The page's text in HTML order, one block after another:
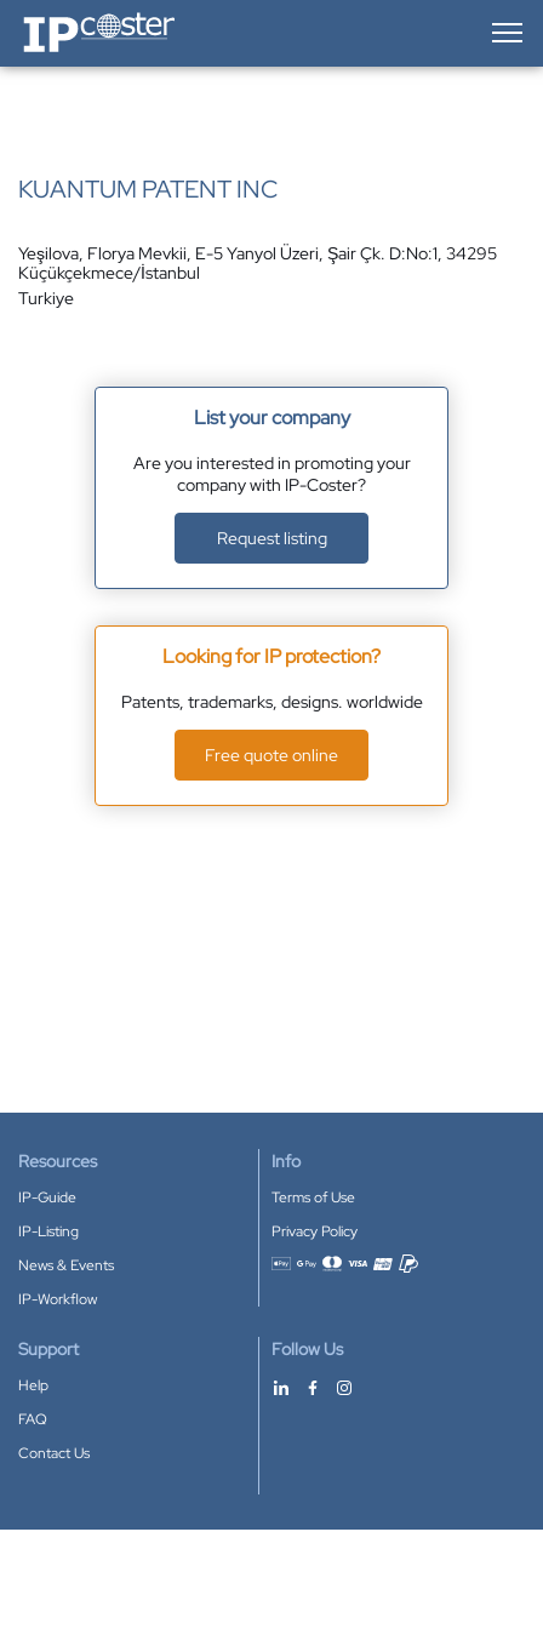
IP-Coster — Home
KUANTUM PATENT INC
Yeşilova, Florya Mevkii, E-5 Yanyol Üzeri, Şair Çk. D:No:1, 34295
Küçükçekmece/İstanbul
Turkiye
List your company
Are you interested in promoting your
company with IP-Coster?
Request listing
Looking for IP protection?
Patents, trademarks, designs. worldwide
Free quote online
Resources
IP-Guide
IP-Listing
News & Events
IP-Workflow
Info
Terms of Use
Privacy Policy
Accepted payment methods
Support
Help
FAQ
Contact Us
Follow Us